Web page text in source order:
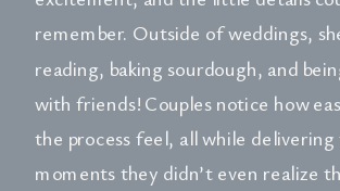
remember. Outside of weddings,
reading, baking sourdough, and
with friends! Couples notice how
the process feel, all while delivering
moments they didn’t even realize